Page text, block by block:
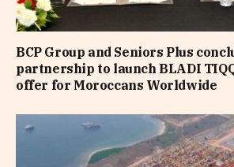
BCP Group and Seniors Plus
partnership to launch BLADI
offer for Moroccans Worldwide